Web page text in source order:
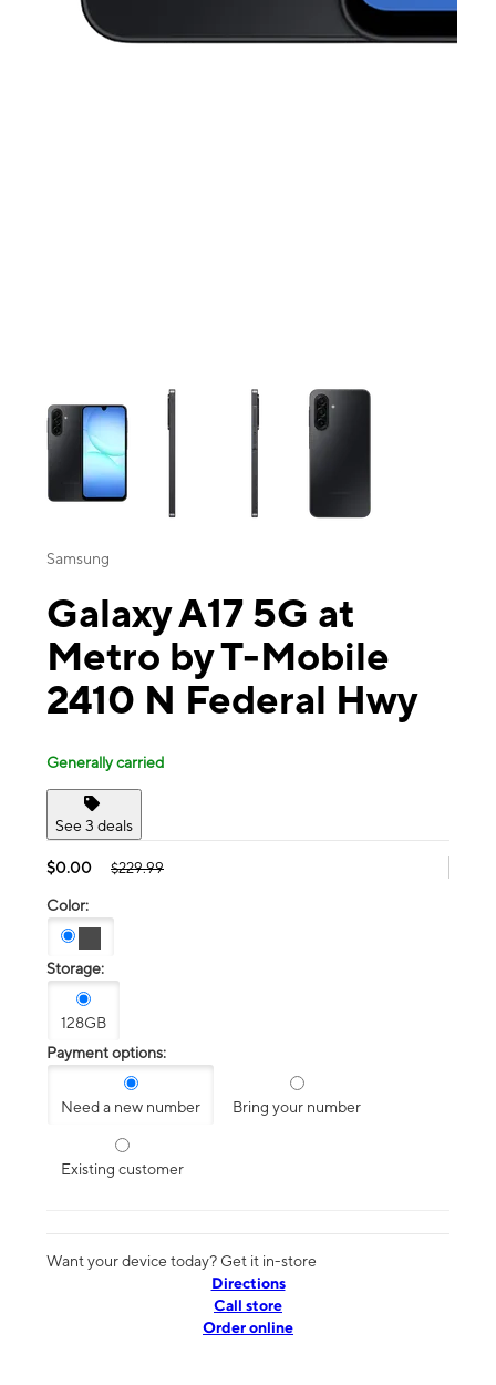
This carousel contains a column of small thumbnails. Selecting a
Samsung
Galaxy A17 5G at
Metro by T-Mobile
2410 N Federal Hwy
Generally carried
See 3 deals
$0.00 $229.99
Color:
Storage:
128GB
Payment options:
Need a new number Bring your number
Existing customer
Want your device today? Get it in-store
Directions
Call store
Order online